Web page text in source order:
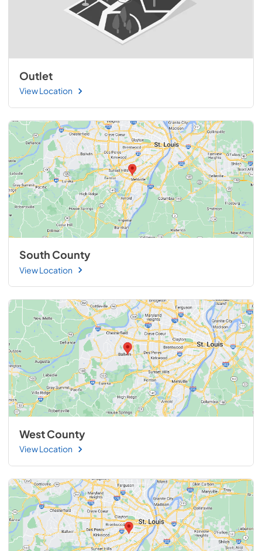
Outlet
View Location
South County
View Location
West County
View Location